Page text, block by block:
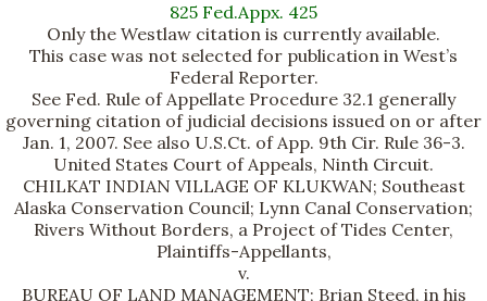
825 Fed.Appx. 425
Only the Westlaw citation is currently available.
This case was not selected for publication in West’s
Federal Reporter.
See Fed. Rule of Appellate Procedure 32.1 generally
governing citation of judicial decisions issued on or after
Jan. 1, 2007. See also U.S.Ct. of App. 9th Cir. Rule 36-3.
United States Court of Appeals, Ninth Circuit.
CHILKAT INDIAN VILLAGE OF KLUKWAN; Southeast
Alaska Conservation Council; Lynn Canal Conservation;
Rivers Without Borders, a Project of Tides Center,
Plaintiffs-Appellants,
v.
BUREAU OF LAND MANAGEMENT; Brian Steed, in his